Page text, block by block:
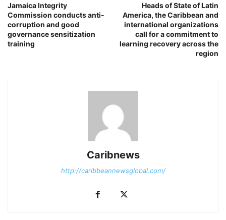
Jamaica Integrity
Commission conducts anti-
corruption and good
governance sensitization
training
Heads of State of Latin
America, the Caribbean and
international organizations
call for a commitment to
learning recovery across the
region
Caribnews
http://caribbeannewsglobal.com/